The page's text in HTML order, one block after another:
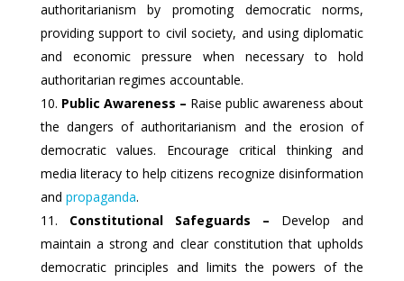
authoritarianism by promoting democratic norms,
providing support to civil society, and using diplomatic
and economic pressure when necessary to hold
authoritarian regimes accountable.
Public Awareness – Raise public awareness about
the dangers of authoritarianism and the erosion of
democratic values. Encourage critical thinking and
media literacy to help citizens recognize disinformation
and propaganda.
Constitutional Safeguards – Develop and
maintain a strong and clear constitution that upholds
democratic principles and limits the powers of the